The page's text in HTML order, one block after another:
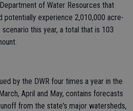
of Water Resources that
experience 2,010,000 acre-
this year, a total that is 103
by the DWR four times a year in the
April and May, contains forecasts
from the state's major watersheds,